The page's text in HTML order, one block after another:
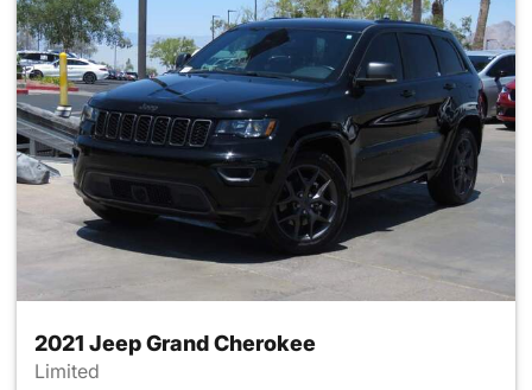
2021 Jeep Grand Cherokee
Limited